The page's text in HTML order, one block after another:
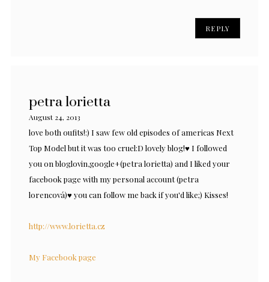
REPLY
petra lorietta
August 24, 2013
love both oufits!:) I saw few old episodes of americas Next
Top Model but it was too cruel:D lovely blog!♥ I followed
you on bloglovin,google+(petra lorietta) and I liked your
facebook page with my personal account (petra
lorencová)♥ you can follow me back if you'd like;) Kisses!
http://www.lorietta.cz
My Facebook page